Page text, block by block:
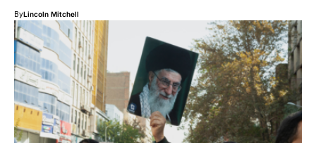
ByLincoln Mitchell